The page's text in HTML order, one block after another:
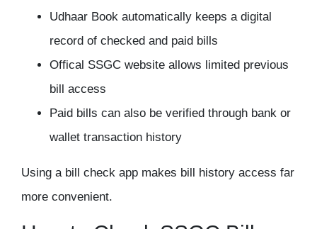
Udhaar Book automatically keeps a digital
record of checked and paid bills
Offical SSGC website allows limited previous
bill access
Paid bills can also be verified through bank or
wallet transaction history
Using a bill check app makes bill history access far
more convenient.